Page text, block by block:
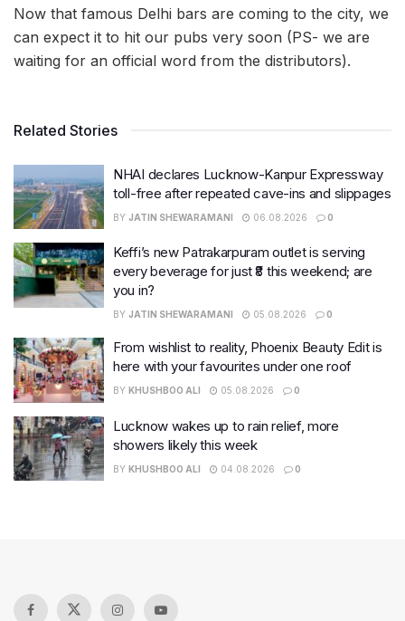
Now that famous Delhi bars are coming to the city, we
can expect it to hit our pubs very soon (PS- we are
waiting for an official word from the distributors).
Related Stories
NHAI declares Lucknow-Kanpur Expressway
toll-free after repeated cave-ins and slippages
BY JATIN SHEWARAMANI 06.08.2026 0
Keffi’s new Patrakarpuram outlet is serving
every beverage for just ₹8 this weekend; are
you in?
BY JATIN SHEWARAMANI 05.08.2026 0
From wishlist to reality, Phoenix Beauty Edit is
here with your favourites under one roof
BY KHUSHBOO ALI 05.08.2026 0
Lucknow wakes up to rain relief, more
showers likely this week
BY KHUSHBOO ALI 04.08.2026 0